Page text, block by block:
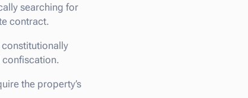
searching for
contract.
confiscation.
the property’s